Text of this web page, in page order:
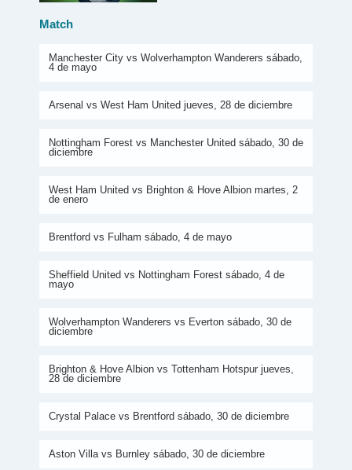
Match
Manchester City vs Wolverhampton Wanderers sábado,
4 de mayo
Arsenal vs West Ham United jueves, 28 de diciembre
Nottingham Forest vs Manchester United sábado, 30 de
diciembre
West Ham United vs Brighton & Hove Albion martes, 2
de enero
Brentford vs Fulham sábado, 4 de mayo
Sheffield United vs Nottingham Forest sábado, 4 de
mayo
Wolverhampton Wanderers vs Everton sábado, 30 de
diciembre
Brighton & Hove Albion vs Tottenham Hotspur jueves,
28 de diciembre
Crystal Palace vs Brentford sábado, 30 de diciembre
Aston Villa vs Burnley sábado, 30 de diciembre